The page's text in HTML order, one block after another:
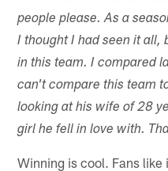
people please. As a
I thought I had seen it all,
in this team. I compared
can't compare this team
looking at his wife of 28
girl he fell in love with.
Winning is cool. Fans like